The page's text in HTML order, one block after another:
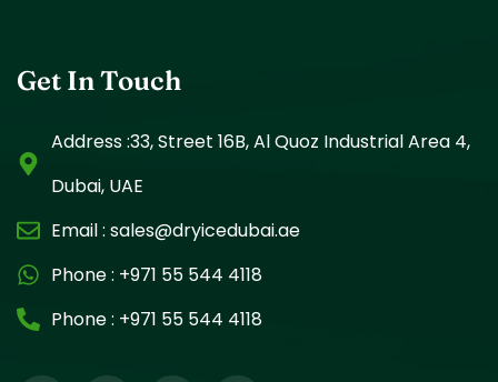
Get In Touch
Address :33, Street 16B, Al Quoz Industrial Area 4,
Dubai, UAE
Email : sales@dryicedubai.ae
Phone : +971 55 544 4118
Phone : +971 55 544 4118